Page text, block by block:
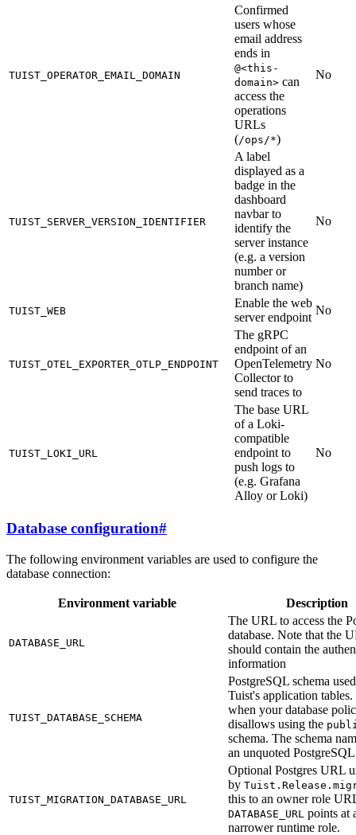
TUIST_OPERATOR_EMAIL_DOMAIN
Confirmed
users whose
email address
ends in
@<this-
domain> can
access the
operations
URLs
(/ops/*)
No
TUIST_SERVER_VERSION_IDENTIFIER
A label
displayed as a
badge in the
dashboard
navbar to
identify the
server instance
(e.g. a version
number or
branch name)
No
TUIST_WEB
Enable the web
server endpoint
No
TUIST_OTEL_EXPORTER_OTLP_ENDPOINT
The gRPC
endpoint of an
OpenTelemetry
Collector to
send traces to
No
TUIST_LOKI_URL
The base URL
of a Loki-
compatible
endpoint to
push logs to
(e.g. Grafana
Alloy or Loki)
No
Database configuration#
The following environment variables are used to configure the
database connection:
Environment variable Description
DATABASE_URL
The URL to access the
database. Note that the
should contain the
information
TUIST_DATABASE_SCHEMA
PostgreSQL schema
Tuist's application tables.
when your database
disallows using the
schema. The schema
an unquoted
TUIST_MIGRATION_DATABASE_URL
Optional Postgres URL
by
this to an owner role
DATABASE_URL points at
narrower runtime role.